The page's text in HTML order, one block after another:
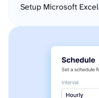
Setup Microsoft